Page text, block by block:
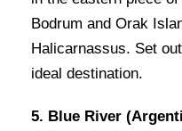
Bodrum and Orak
Halicarnassus. Set
ideal destination.
5. Blue River